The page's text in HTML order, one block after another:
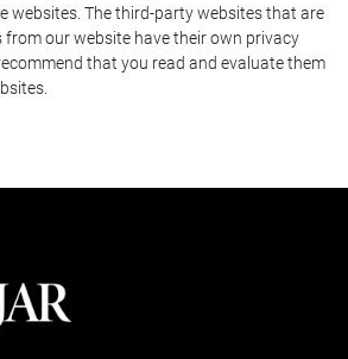
websites. The third-party websites that are
from our website have their own privacy
that you read and evaluate them